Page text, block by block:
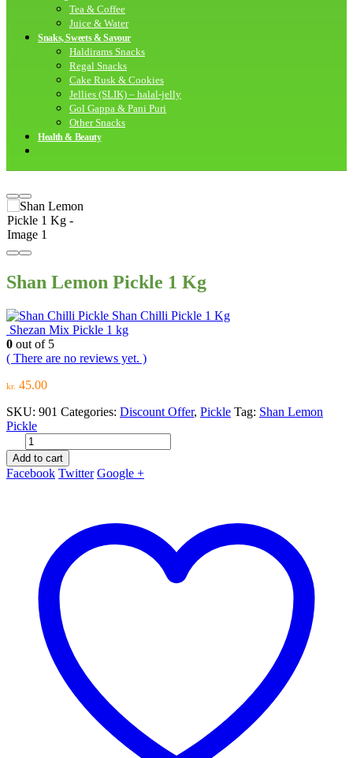
Tea & Coffee
Juice & Water
Snaks, Sweets & Savour
Haldirams Snacks
Regal Snacks
Cake Rusk & Cookies
Jellies (SLIK) – halal-jelly
Gol Gappa & Pani Puri
Other Snacks
Health & Beauty
Shan Lemon Pickle 1 Kg
Shan Chilli Pickle 1 Kg
Shezan Mix Pickle 1 kg
0 out of 5
( There are no reviews yet. )
kr. 45.00
SKU: 901 Categories: Discount Offer, Pickle Tag: Shan Lemon
Pickle
Add to cart
Facebook Twitter Google +